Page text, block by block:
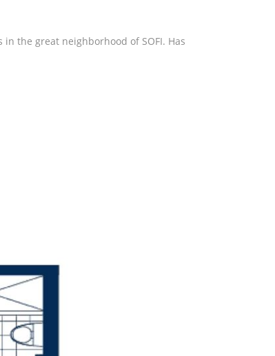
the great neighborhood of SOFI. Has